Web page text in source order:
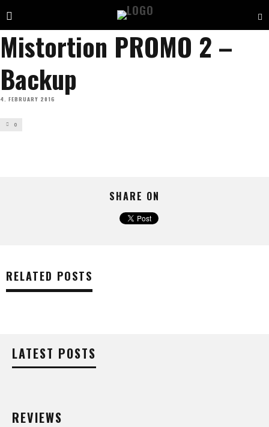
Mistortion PROMO 2 –
Backup
4. FEBRUARY 2016
0
SHARE ON
RELATED POSTS
LATEST POSTS
REVIEWS